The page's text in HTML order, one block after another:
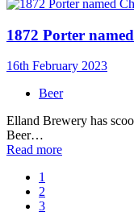
1872 Porter
16th February 2023
Beer
Elland Brewery has
Beer…
Read more
1
2
3